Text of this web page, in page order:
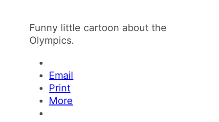
Funny little cartoon about the
Olympics.
Email
Print
More